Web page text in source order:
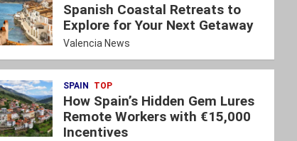
Spanish Coastal Retreats to
Explore for Your Next Getaway
Valencia News
SPAIN TOP
How Spain’s Hidden Gem Lures
Remote Workers with €15,000
Incentives